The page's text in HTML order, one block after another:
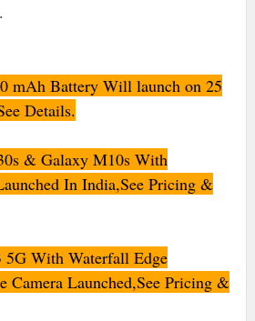
mAh Battery Will launch on 25
Details.
& Galaxy M10s With
In India,See Pricing &
With Waterfall Edge
Camera Launched,See Pricing &